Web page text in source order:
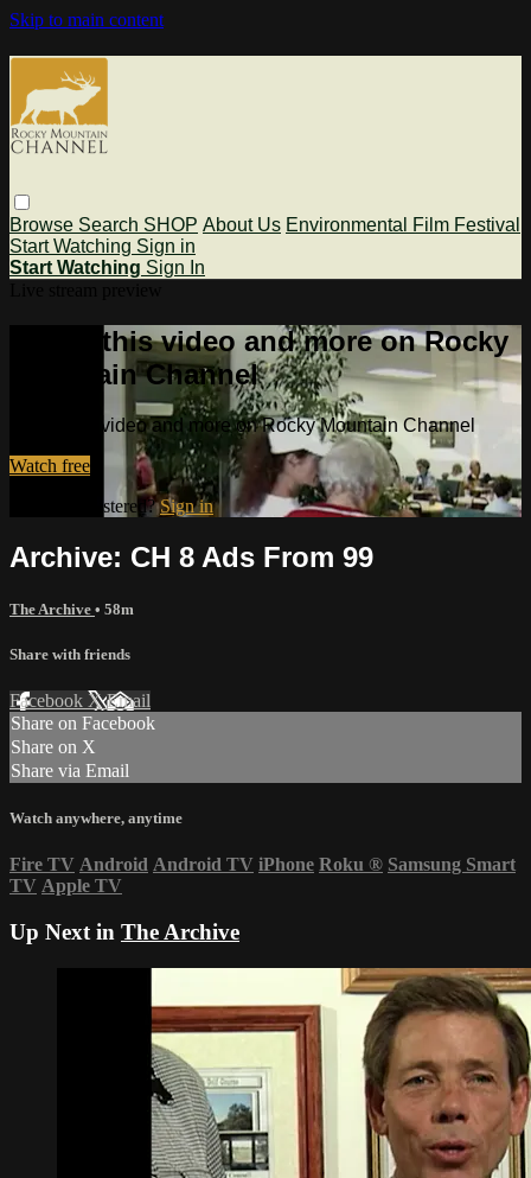
Skip to main content
Browse Search SHOP About Us Environmental Film Festival
Start Watching Sign in
Start Watching Sign In
Watch this video and more on Rocky
Mountain Channel
Watch this video and more on Rocky Mountain Channel
Watch free
Already registered?Sign in
Archive: CH 8 Ads From 99
The Archive • 58m
Share with friends
Facebook XEmail
Share on Facebook
Share on X
Share via Email
Watch anywhere, anytime
Fire TV Android Android TV iPhone Roku ® Samsung Smart
TV Apple TV
Up Next in The Archive